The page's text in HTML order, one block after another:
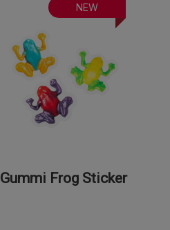
NEW
Gummi Frog Sticker